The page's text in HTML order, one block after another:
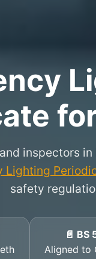
inspectors
Lighting
safety
📄 BS
Aligned to